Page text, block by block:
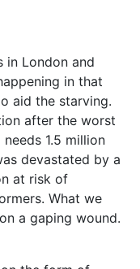
in London and
in that
aid the starving.
after the worst
1.5 million
devastated by a
at risk of
What we
a gaping wound.